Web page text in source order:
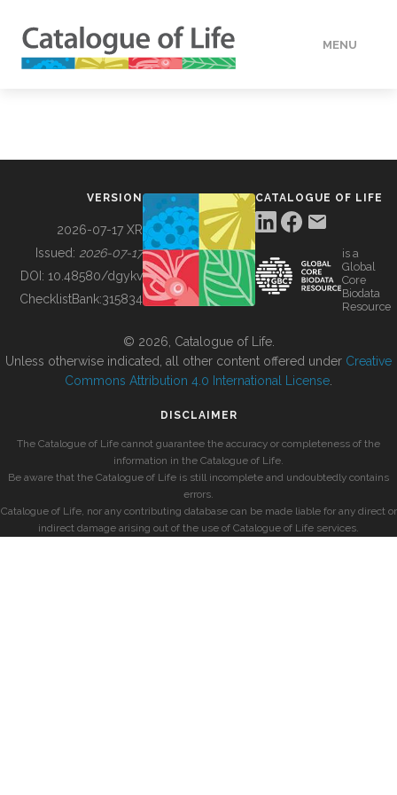
MENU
BUILDING COL
VERSION
2026-07-17 XR
Issued: 2026-07-17
DOI: 10.48580/dgykv
ChecklistBank:315834
CATALOGUE OF LIFE
is a
Global
Core
Biodata
Resource
© 2026, Catalogue of Life.
Unless otherwise indicated, all other content offered under Creative
Commons Attribution 4.0 International License
DISCLAIMER
The Catalogue of Life cannot guarantee the accuracy or completeness of the
information in the Catalogue of Life.
Be aware that the Catalogue of Life is still incomplete and undoubtedly contains
errors.
Catalogue of Life, nor any contributing database can be made liable for any direct or
indirect damage arising out of the use of Catalogue of Life services.